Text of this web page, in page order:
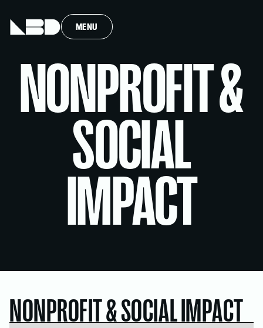
MENU
NONPROFIT &
SOCIAL
IMPACT
NONPROFIT & SOCIAL IMPACT